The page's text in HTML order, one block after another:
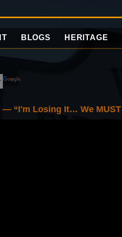
BLOGS HERITAGE
— “I'm Losing It… We MUST